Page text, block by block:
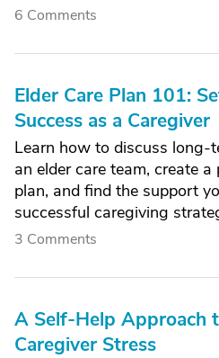
6 Comments
Elder Care Plan 101:
Success as a Caregiver
Learn how to discuss long-
an elder care team, create
plan, and find the support
successful caregiving
3 Comments
A Self-Help Approach
Caregiver Stress